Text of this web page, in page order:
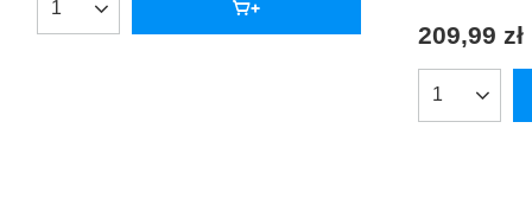
Products quantity
209,99 zł
Products